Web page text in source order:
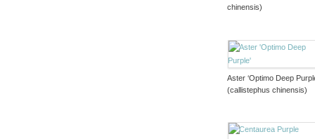
chinensis)
Aster ‘Optimo Deep
(callistephus chinensis)